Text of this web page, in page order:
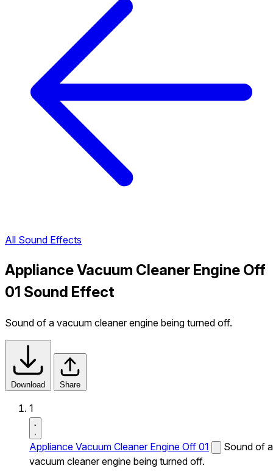
All Sound Effects
Appliance Vacuum Cleaner Engine Off
01 Sound Effect
Sound of a vacuum cleaner engine being turned off.
Download Share
1
Appliance Vacuum Cleaner Engine Off 01
Sound of a
vacuum cleaner engine being turned off.